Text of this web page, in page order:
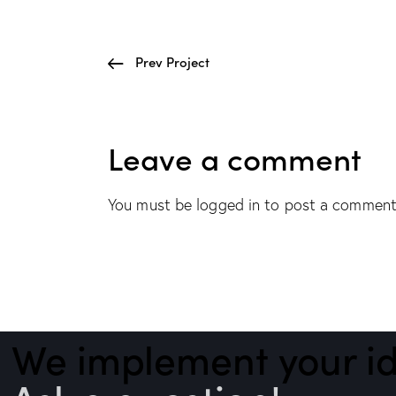
Prev Project
Leave a comment
You must be logged in to post a
We implement your